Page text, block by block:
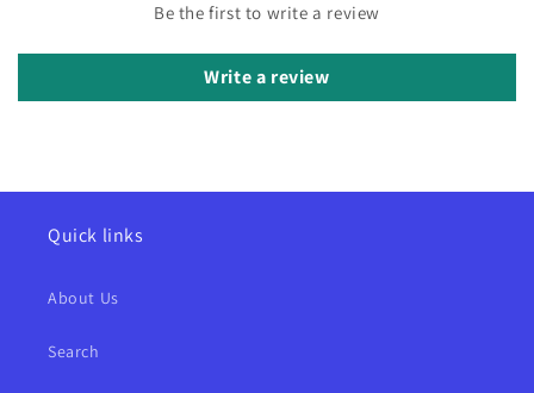
Be the first to write a review
Write a review
Quick links
About Us
Search